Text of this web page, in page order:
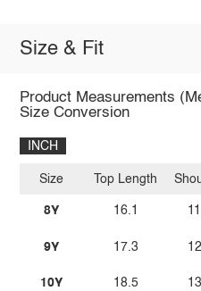
Size & Fit
Product Measurements
Size Conversion
INCH
Size
8Y
9Y
10Y
Top Length
16.1
17.3
18.5